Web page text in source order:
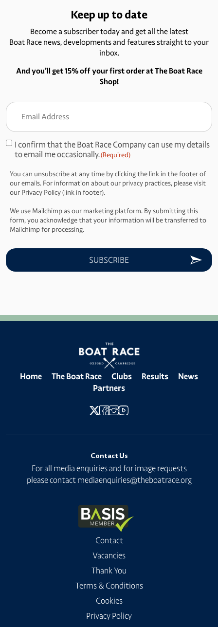
Keep up to date
Become a subscriber today and get all the latest
Boat Race news, developments and features straight to your
inbox.
And you’ll get 15% off your first order at The Boat Race
Shop!
Address
Consent
(Required)
I confirm that the Boat Race Company can use my details
to email me occasionally.(Required)
You can unsubscribe at any time by clicking the link in the footer of
our emails. For information about our privacy practices, please visit
our Privacy Policy (link in footer).
We use Mailchimp as our marketing platform. By submitting this
form, you acknowledge that your information will be transferred to
Mailchimp for processing.
Home The Boat Race Clubs Results
News
Partners
Contact Us
For all media enquiries and for image requests
please contact mediaenquiries@theboatrace.org
Contact
Vacancies
Thank You
Terms & Conditions
Cookies
Privacy Policy